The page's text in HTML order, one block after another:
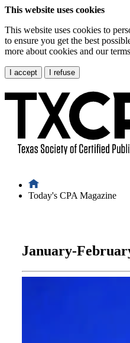
This website uses cookies
This website uses cookies to
to ensure you get the best
more about cookies and our terms
I accept I refuse
Today's CPA Magazine
January-